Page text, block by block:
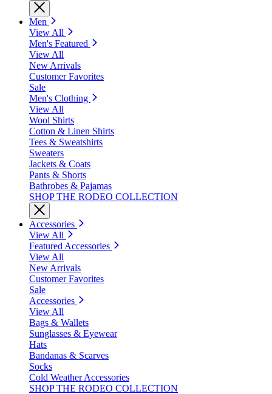
Men
View All
Men's Featured
View All
New Arrivals
Customer Favorites
Sale
Men's Clothing
View All
Wool Shirts
Cotton & Linen Shirts
Tees & Sweatshirts
Sweaters
Jackets & Coats
Pants & Shorts
Bathrobes & Pajamas
SHOP THE RODEO COLLECTION
Accessories
View All
Featured Accessories
View All
New Arrivals
Customer Favorites
Sale
Accessories
View All
Bags & Wallets
Sunglasses & Eyewear
Hats
Bandanas & Scarves
Socks
Cold Weather Accessories
SHOP THE RODEO COLLECTION